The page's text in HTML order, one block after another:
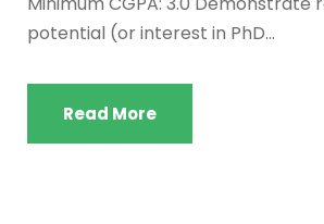
potential (or interest in PhD...
Read More